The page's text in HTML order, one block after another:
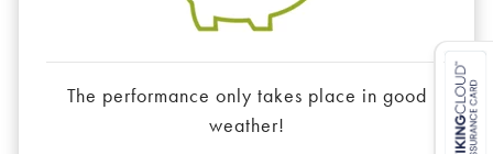
The performance only takes place in good
weather!